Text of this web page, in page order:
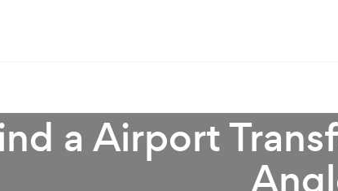
a Airport